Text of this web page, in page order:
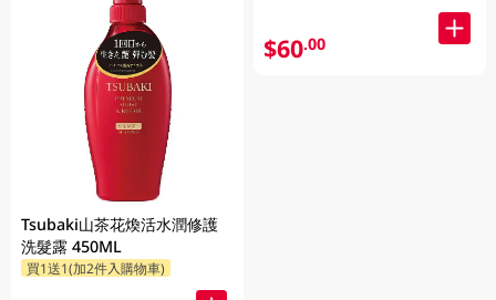
Tsubaki山茶花煥活水潤修護
洗髮露 450ML
買1送1(加2件入購物車)
$60.00